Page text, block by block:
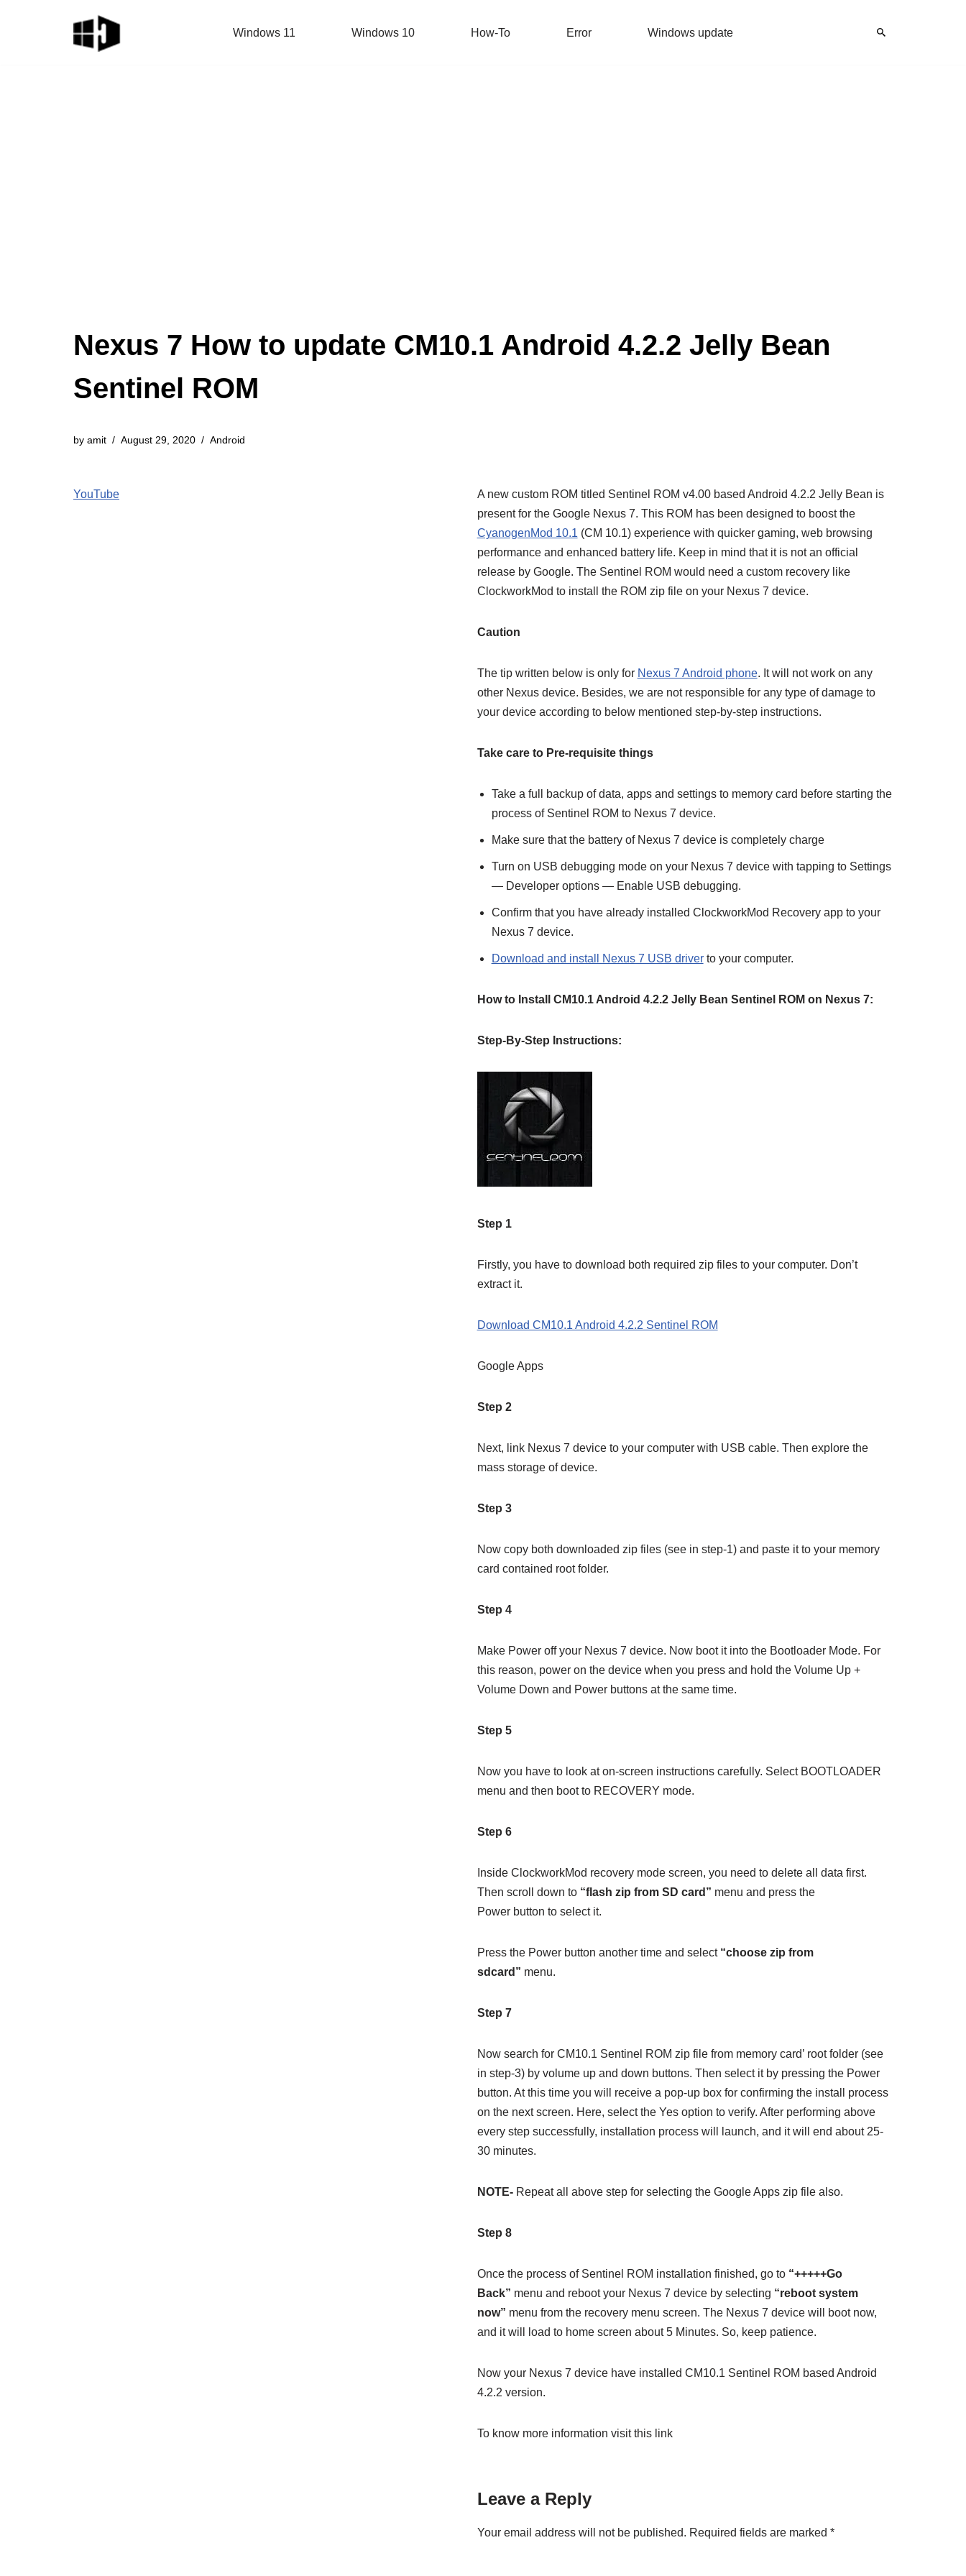
Windows 11 Windows 10 How-To Error Windows update
Nexus 7 How to update CM10.1 Android 4.2.2 Jelly Bean
Sentinel ROM
by amit August 29, 2020 Android
YouTube
A new custom ROM titled Sentinel ROM v4.00 based Android 4.2.2 Jelly Bean is
present for the Google Nexus 7. This ROM has been designed to boost the
CyanogenMod 10.1 (CM 10.1) experience with quicker gaming, web browsing
performance and enhanced battery life. Keep in mind that it is not an official
release by Google. The Sentinel ROM would need a custom recovery like
ClockworkMod to install the ROM zip file on your Nexus 7 device.
Caution
The tip written below is only for Nexus 7 Android phone. It will not work on any
other Nexus device. Besides, we are not responsible for any type of damage to
your device according to below mentioned step-by-step instructions.
Take care to Pre-requisite things
Take a full backup of data, apps and settings to memory card before starting the
process of Sentinel ROM to Nexus 7 device.
Make sure that the battery of Nexus 7 device is completely charge
Turn on USB debugging mode on your Nexus 7 device with tapping to Settings
— Developer options — Enable USB debugging.
Confirm that you have already installed ClockworkMod Recovery app to your
Nexus 7 device.
Download and install Nexus 7 USB driverto your computer.
How to Install CM10.1 Android 4.2.2 Jelly Bean Sentinel ROM on Nexus 7:
Step-By-Step Instructions:
Step 1
Firstly, you have to download both required zip files to your computer. Don’t
extract it.
Download CM10.1 Android 4.2.2 Sentinel ROM
Google Apps
Step 2
Next, link Nexus 7 device to your computer with USB cable. Then explore the
mass storage of device.
Step 3
Now copy both downloaded zip files (see in step-1) and paste it to your memory
card contained root folder.
Step 4
Make Power off your Nexus 7 device. Now boot it into the Bootloader Mode. For
this reason, power on the device when you press and hold the Volume Up +
Volume Down and Power buttons at the same time.
Step 5
Now you have to look at on-screen instructions carefully. Select BOOTLOADER
menu and then boot to RECOVERY mode.
Step 6
Inside ClockworkMod recovery mode screen, you need to delete all data first.
Then scroll down to “flash zip from SD card” menu and press the
Power button to select it.
Press the Power button another time and select “choose zip from
sdcard” menu.
Step 7
Now search for CM10.1 Sentinel ROM zip file from memory card’ root folder (see
in step-3) by volume up and down buttons. Then select it by pressing the Power
button. At this time you will receive a pop-up box for confirming the install process
on the next screen. Here, select the Yes option to verify. After performing above
every step successfully, installation process will launch, and it will end about 25-
30 minutes.
NOTE-Repeat all above step for selecting the Google Apps zip file also.
Step 8
Once the process of Sentinel ROM installation finished, go to “+++++Go
Back” menu and reboot your Nexus 7 device by selecting “reboot system
now” menu from the recovery menu screen. The Nexus 7 device will boot now,
and it will load to home screen about 5 Minutes. So, keep patience.
Now your Nexus 7 device have installed CM10.1 Sentinel ROM based Android
4.2.2 version.
To know more information visit this link
Leave a Reply
Your email address will not be published. Required fields are marked *